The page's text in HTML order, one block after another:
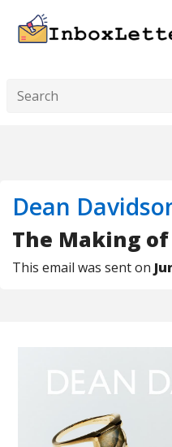
Dean
The Making of
This email was sent on